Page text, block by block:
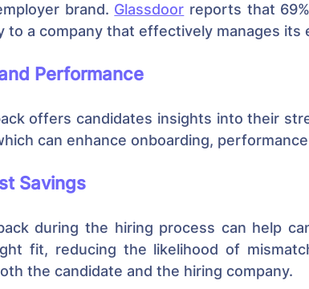
brand. Glassdoor reports that
to a company that effectively manages its
Performance
offers candidates insights into their
can enhance onboarding,
Savings
during the hiring process can help
fit, reducing the likelihood of
the candidate and the hiring company.